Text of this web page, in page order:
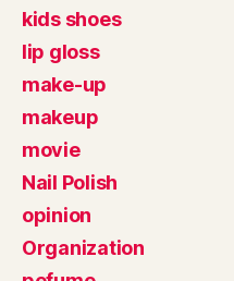
kids shoes
lip gloss
make-up
makeup
movie
Nail Polish
opinion
Organization